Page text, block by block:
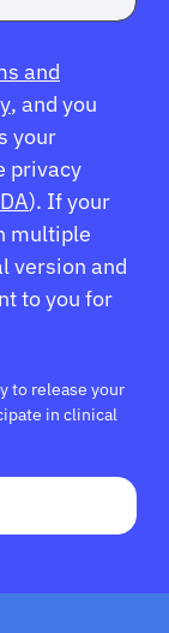
and
, and you
your
privacy
). If your
multiple
version and
to you for
to release your
in clinical